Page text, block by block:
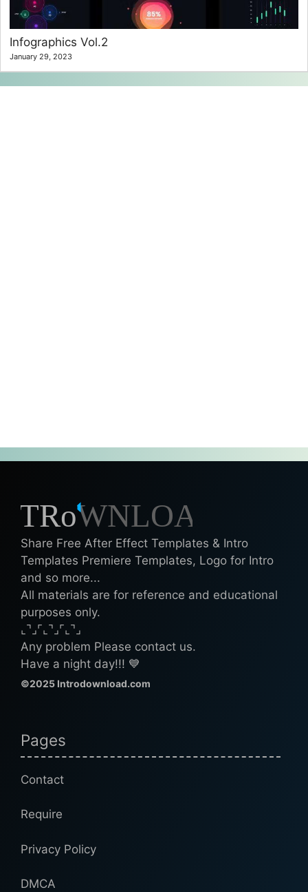
Infographics Vol.2
January 29, 2023
Share Free After Effect Templates & Intro
Templates Premiere Templates, Logo for Intro
and so more...
All materials are for reference and educational
purposes only.
⌞⌝⌟⌜⌞⌝⌟⌜⌞⌝⌟
Any problem Please contact us.
Have a night day!!! 💙
©2025 Introdownload.com
Pages
Contact
Require
Privacy Policy
DMCA